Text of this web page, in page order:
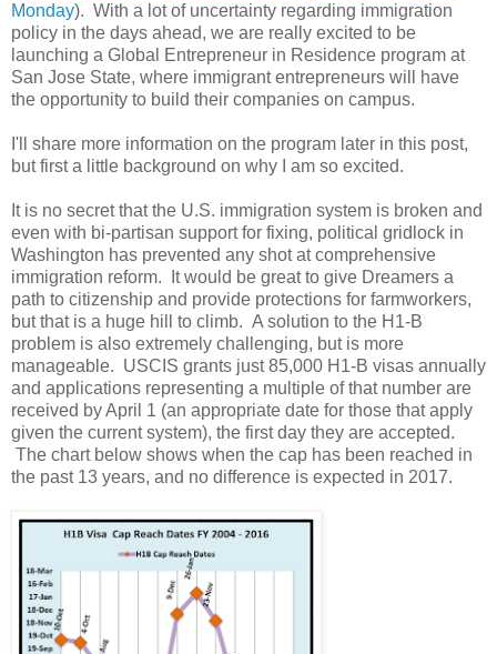
Monday). With a lot of uncertainty regarding immigration
policy in the days ahead, we are really excited to be
launching a Global Entrepreneur in Residence program at
San Jose State, where immigrant entrepreneurs will have
the opportunity to build their companies on campus.
I'll share more information on the program later in this post,
but first a little background on why I am so excited.
It is no secret that the U.S. immigration system is broken and
even with bi-partisan support for fixing, political gridlock in
Washington has prevented any shot at comprehensive
immigration reform. It would be great to give Dreamers a
path to citizenship and provide protections for farmworkers,
but that is a huge hill to climb. A solution to the H1-B
problem is also extremely challenging, but is more
manageable. USCIS grants just 85,000 H1-B visas annually
and applications representing a multiple of that number are
received by April 1 (an appropriate date for those that apply
given the current system), the first day they are accepted.
The chart below shows when the cap has been reached in
the past 13 years, and no difference is expected in 2017.